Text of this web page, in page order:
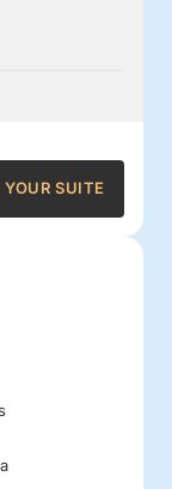
YOUR SUITE